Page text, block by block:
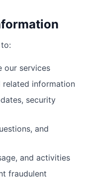
our services
related information
security
and
and activities
fraudulent